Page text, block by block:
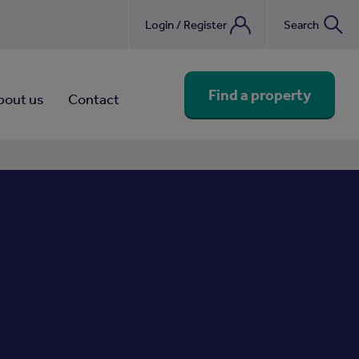
Login / Register Search
us Contact Find a property